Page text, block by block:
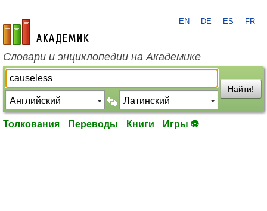
academic.ru
EN DE ES FR
Словари и энциклопедии на Академике
Найти!
Толкования Переводы Книги Игры ⚽